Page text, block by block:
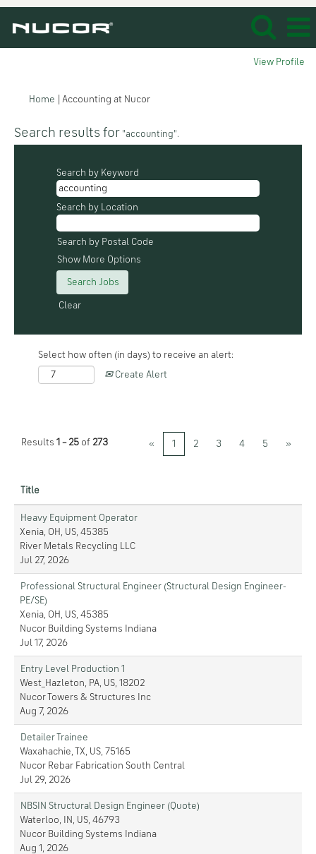
View Profile
Home Accounting at Nucor(current
Search results for "accounting".
Search by Keyword
Search by Location
Search by Postal Code
Show More Options
Clear
Select how often (in days) to receive an alert:
Create Alert
Results 1 – 25 of 273 « 1 2 3 4 5 »
Title
Heavy Equipment Operator
Xenia, OH, US, 45385
River Metals Recycling LLC
Jul 27, 2026
Professional Structural Engineer (Structural Design Engineer-
PE/SE)
Xenia, OH, US, 45385
Nucor Building Systems Indiana
Jul 17, 2026
Entry Level Production 1
West_Hazleton, PA, US, 18202
Nucor Towers & Structures Inc
Aug 7, 2026
Detailer Trainee
Waxahachie, TX, US, 75165
Nucor Rebar Fabrication South Central
Jul 29, 2026
NBSIN Structural Design Engineer (Quote)
Waterloo, IN, US, 46793
Nucor Building Systems Indiana
Aug 1, 2026